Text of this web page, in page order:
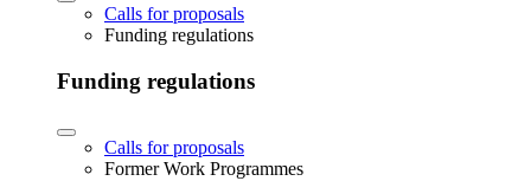
Calls for proposals
Funding regulations
Funding regulations
Calls for proposals
Former Work Programmes